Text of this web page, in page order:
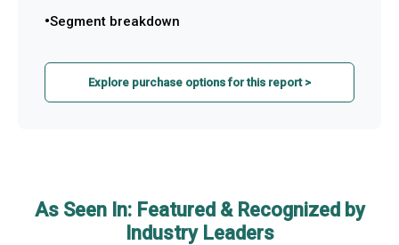
Segment breakdown
Explore purchase options for this report >
As Seen In: Featured & Recognized by
Industry Leaders